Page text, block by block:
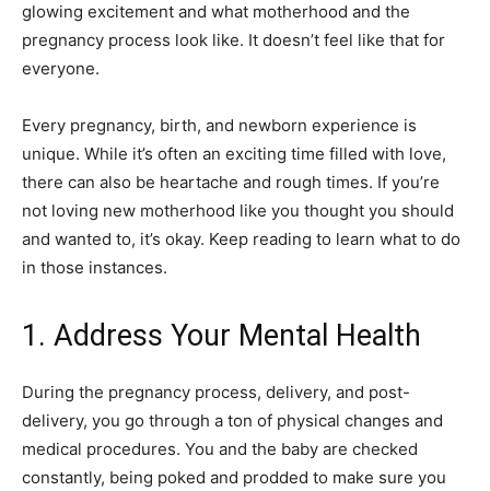
glowing excitement and what motherhood and the
pregnancy process look like. It doesn’t feel like that for
everyone.
Every pregnancy, birth, and newborn experience is
unique. While it’s often an exciting time filled with love,
there can also be heartache and rough times. If you’re
not loving new motherhood like you thought you should
and wanted to, it’s okay. Keep reading to learn what to do
in those instances.
1. Address Your Mental Health
During the pregnancy process, delivery, and post-
delivery, you go through a ton of physical changes and
medical procedures. You and the baby are checked
constantly, being poked and prodded to make sure you